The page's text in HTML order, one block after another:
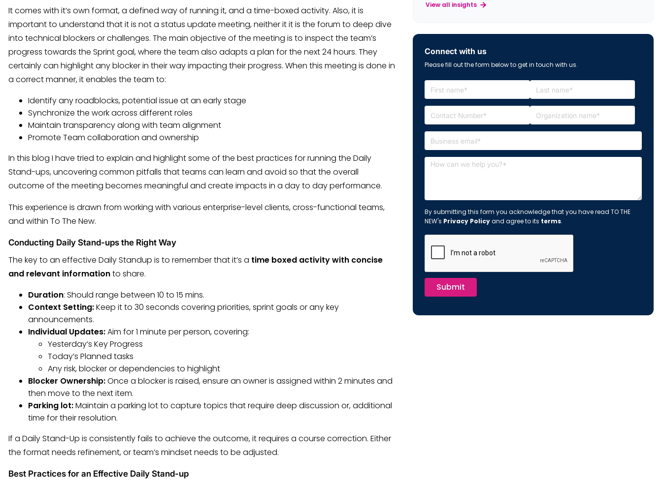
It comes with it’s own format, a defined way of running it, and a time-boxed activity. Also, it is
important to understand that it is not a status update meeting, neither it it is the forum to deep dive
into technical blockers or challenges. The main objective of the meeting is to inspect the team’s
progress towards the Sprint goal, where the team also adapts a plan for the next 24 hours. They
certainly can highlight any blocker in their way impacting their progress. When this meeting is done in
a correct manner, it enables the team to:
Identify any roadblocks, potential issue at an early stage
Synchronize the work across different roles
Maintain transparency along with team alignment
Promote Team collaboration and ownership
In this blog I have tried to explain and highlight some of the best practices for running the Daily
Stand-ups, uncovering common pitfalls that teams can learn and avoid so that the overall
outcome of the meeting becomes meaningful and create impacts in a day to day performance.
This experience is drawn from working with various enterprise-level clients, cross-functional teams,
and within To The New.
Conducting Daily Stand-ups the Right Way
The key to an effective Daily Standup is to remember that it’s a time boxed activity with concise
and relevant informationto share.
Duration: Should range between 10 to 15 mins.
Context Setting:Keep it to 30 seconds covering priorities, sprint goals or any key
announcements.
Individual Updates:Aim for 1 minute per person, covering:
Yesterday’s Key Progress
Today’s Planned tasks
Any risk, blocker or dependencies to highlight
Blocker Ownership:Once a blocker is raised, ensure an owner is assigned within 2 minutes and
then move to the next item.
Parking lot:Maintain a parking lot to capture topics that require deep discussion or, additional
time for their resolution.
If a Daily Stand-Up is consistently fails to achieve the outcome, it requires a course correction. Either
the format needs refinement, or team’s mindset needs to be adjusted.
Best Practices for an Effective Daily Stand-up
View all insights
Connect with us
Please fill out the form below to get in touch with us.
By submitting this form you acknowledge that you have read TO THE
NEW's Privacy Policyand agree to its terms.
Submit